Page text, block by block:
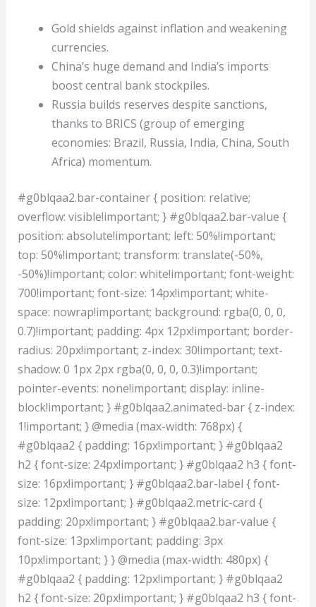
Gold shields against inflation and weakening
currencies.
China’s huge demand and India’s imports
boost central bank stockpiles.
Russia builds reserves despite sanctions,
thanks to BRICS (group of emerging
economies: Brazil, Russia, India, China, South
Africa) momentum.
#g0blqaa2.bar-container { position: relative;
overflow: visible!important; } #g0blqaa2.bar-value {
position: absolute!important; left: 50%!important;
top: 50%!important; transform: translate(-50%,
-50%)!important; color: white!important; font-weight:
700!important; font-size: 14px!important; white-
space: nowrap!important; background: rgba(0, 0, 0,
0.7)!important; padding: 4px 12px!important; border-
radius: 20px!important; z-index: 30!important; text-
shadow: 0 1px 2px rgba(0, 0, 0, 0.3)!important;
pointer-events: none!important; display: inline-
block!important; } #g0blqaa2.animated-bar { z-index:
1!important; } @media (max-width: 768px) {
#g0blqaa2 { padding: 16px!important; } #g0blqaa2
h2 { font-size: 24px!important; } #g0blqaa2 h3 { font-
size: 16px!important; } #g0blqaa2.bar-label { font-
size: 12px!important; } #g0blqaa2.metric-card {
padding: 20px!important; } #g0blqaa2.bar-value {
font-size: 13px!important; padding: 3px
10px!important; } } @media (max-width: 480px) {
#g0blqaa2 { padding: 12px!important; } #g0blqaa2
h2 { font-size: 20px!important; } #g0blqaa2 h3 { font-